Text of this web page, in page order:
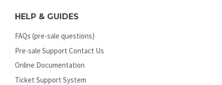
HELP & GUIDES
FAQs (pre-sale questions)
Pre-sale Support Contact Us
Online Documentation
Ticket Support System